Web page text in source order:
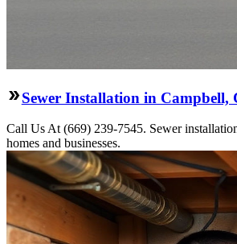
Sewer Installation in Campbell,
Call Us At (669) 239-7545. Sewer
homes and businesses.